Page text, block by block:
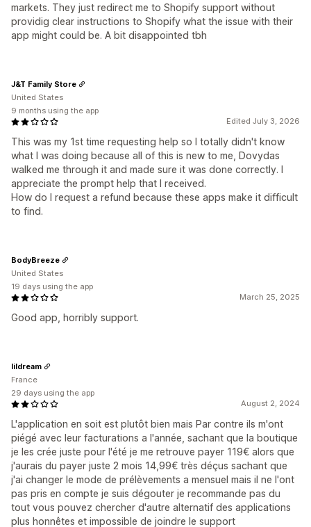
markets. They just redirect me to Shopify support without
providig clear instructions to Shopify what the issue with their
app might could be. A bit disappointed tbh
Edited July 3, 2026
This was my 1st time requesting help so I totally didn't know
what I was doing because all of this is new to me, Dovydas
walked me through it and made sure it was done correctly. I
appreciate the prompt help that I received.
How do I request a refund because these apps make it difficult
to find.
J&T Family Store
United States
9 months using the app
March 25, 2025
Good app, horribly support.
BodyBreeze
United States
19 days using the app
August 2, 2024
L'application en soit est plutôt bien mais Par contre ils m'ont
piégé avec leur facturations a l'année, sachant que la boutique
je les crée juste pour l'été je me retrouve payer 119€ alors que
j'aurais du payer juste 2 mois 14,99€ très déçus sachant que
j'ai changer le mode de prélèvements a mensuel mais il ne l'ont
pas pris en compte je suis dégouter je recommande pas du
tout vous pouvez chercher d'autre alternatif des applications
plus honnêtes et impossible de joindre le support
lildream
France
29 days using the app